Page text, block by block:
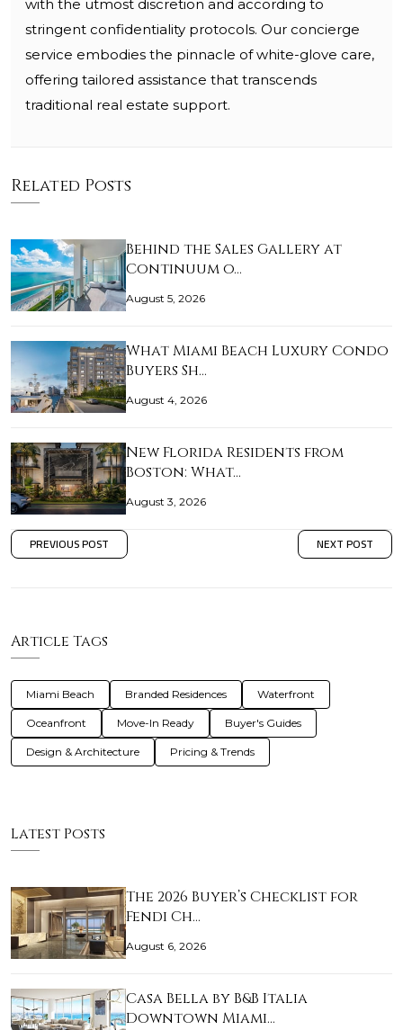
with the utmost discretion and according to
stringent confidentiality protocols. Our concierge
service embodies the pinnacle of white-glove care,
offering tailored assistance that transcends
traditional real estate support.
Related Posts
Behind the Sales Gallery at
Continuum o…
August 5, 2026
What Miami Beach Luxury Condo
Buyers Sh…
August 4, 2026
New Florida Residents from
Boston: What…
August 3, 2026
PREVIOUS POST NEXT POST
Article Tags
Miami Beach Branded Residences Waterfront
Oceanfront Move-In Ready Buyer's Guides
Design & Architecture Pricing & Trends
Latest Posts
The 2026 Buyer’s Checklist for
Fendi Ch…
August 6, 2026
Casa Bella by B&B Italia
Downtown Miami…